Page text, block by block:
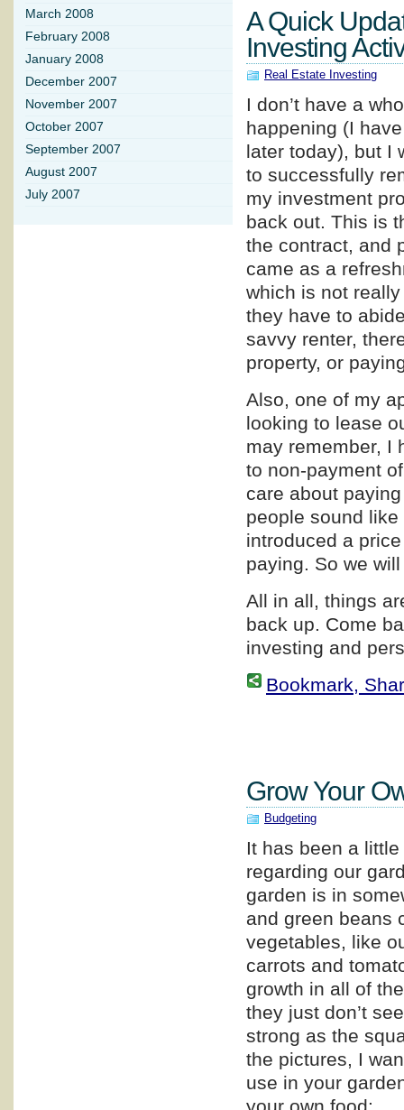
A Quick
Investing
Real Estate Investing
I don’t have a
happening (I
later today), but I
to successfully
my investment
back out. This is
the contract, and
came as a
which is not
they have to
savvy renter,
property, or
Also, one of my
looking to lease
may remember, I
to non-payment
care about
people sound
introduced a
paying. So we
All in all, things
back up. Come
investing and
Bookmark,
Grow Your
Budgeting
It has been a
regarding our
garden is in
and green beans
vegetables, like
carrots and
growth in all of
they just don’t
strong as the
the pictures, I
use in your
March 2008
February 2008
January 2008
December 2007
November 2007
October 2007
September 2007
August 2007
July 2007